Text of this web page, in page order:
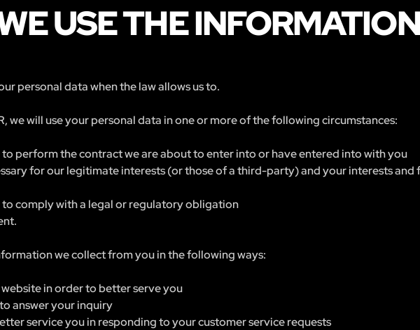
USE THE INFORMATION
personal data when the law allows us to.
we will use your personal data in one or more of the following circumstances:
to perform the contract we are about to enter into or have entered into with you
for our legitimate interests (or those of a third-party) and your interests
to comply with a legal or regulatory obligation
we collect from you in the following ways:
in order to better serve you
answer your inquiry
service you in responding to your customer service requests